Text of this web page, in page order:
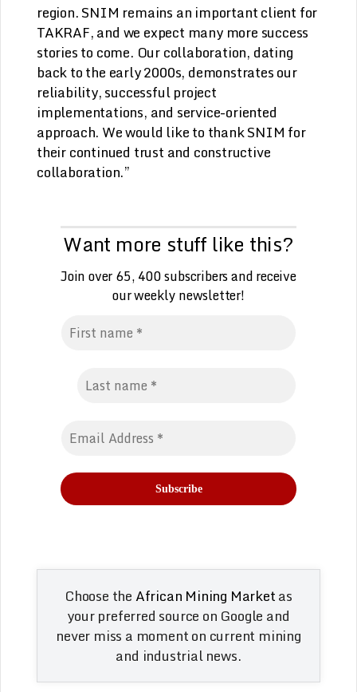
region. SNIM remains an important client for
TAKRAF, and we expect many more success
stories to come. Our collaboration, dating
back to the early 2000s, demonstrates our
reliability, successful project
implementations, and service-oriented
approach. We would like to thank SNIM for
their continued trust and constructive
collaboration.”
Want more stuff like this?
Join over 65, 400 subscribers and receive
our weeklynewsletter!
Choose theAfrican Mining Marketas
your preferred source on Google and
never miss a moment on current mining
and industrial news.